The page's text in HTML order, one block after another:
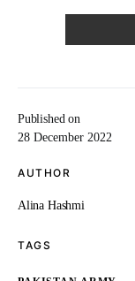
Published on
28 December 2022
AUTHOR
Alina Hashmi
TAGS